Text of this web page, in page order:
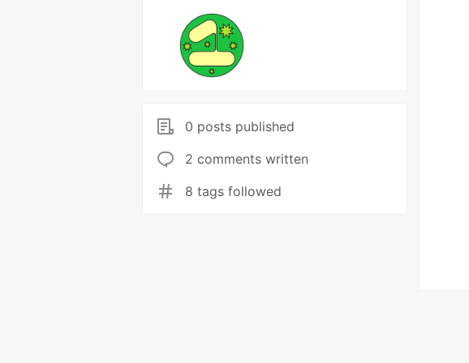
0 posts published
2 comments written
8 tags followed